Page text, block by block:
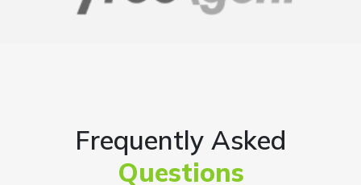
Just the best place for uk ltd formation. Support is
Frequently Asked
Questions